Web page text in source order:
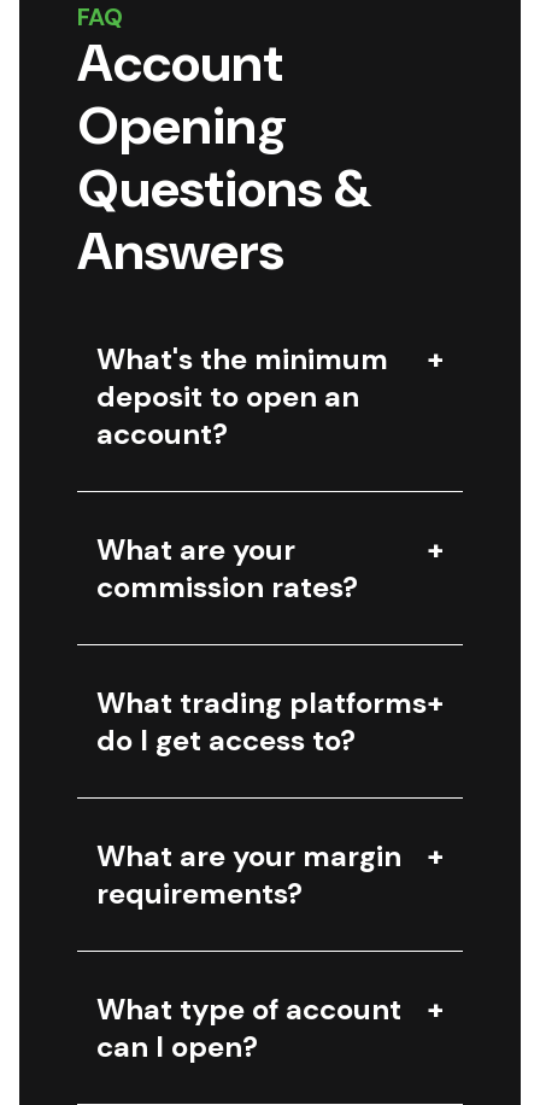
FAQ
Account
Opening
Questions &
Answers
What's the minimum
deposit to open an
account?
What are your
commission rates?
What trading platforms
do I get access to?
What are your margin
requirements?
What type of account
can I open?